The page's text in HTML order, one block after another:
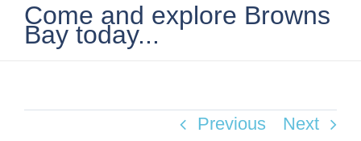
Come and explore Browns
Bay today...
Previous Next